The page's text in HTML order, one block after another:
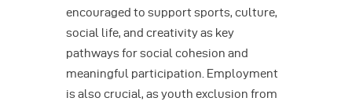
encouraged to support sports, culture,
social life, and creativity as key
pathways for social cohesion and
meaningful participation. Employment
is also crucial, as youth exclusion from